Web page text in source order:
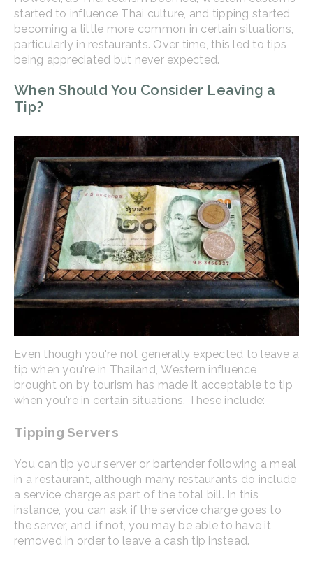
started to influence Thai culture, and tipping started
becoming a little more common in certain situations,
particularly in restaurants. Over time, this led to tips
being appreciated but never expected.
When Should You Consider Leaving a
Tip?
Even though you're not generally expected to leave a
tip when you're in Thailand, Western influence
brought on by tourism has made it acceptable to tip
when you're in certain situations. These include:
Tipping Servers
You can tip your server or bartender following a meal
in a restaurant, although many restaurants do include
a service charge as part of the total bill. In this
instance, you can ask if the service charge goes to
the server, and, if not, you may be able to have it
removed in order to leave a cash tip instead.